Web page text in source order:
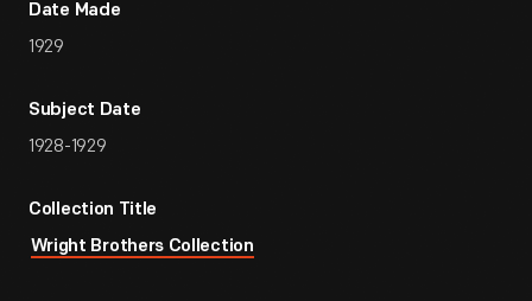
Date Made
1929
Subject Date
1928-1929
Collection Title
Wright Brothers Collection